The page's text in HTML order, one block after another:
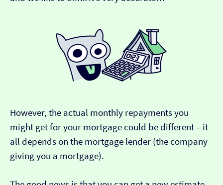
However, the actual monthly repayments you
might get for your mortgage could be different – it
all depends on the mortgage lender (the company
giving you a mortgage).